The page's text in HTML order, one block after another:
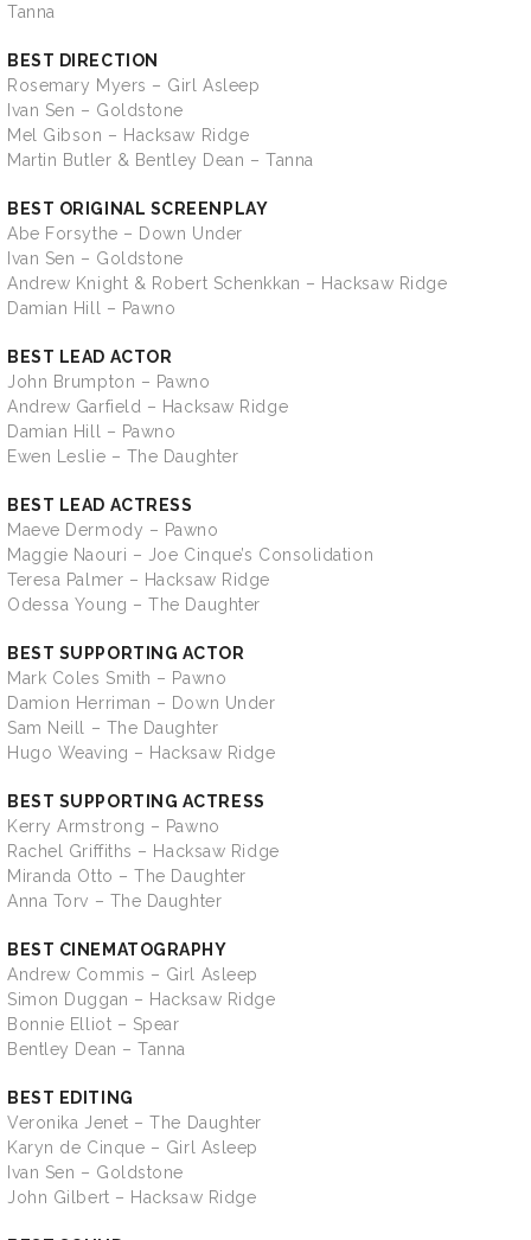
Tanna
BEST DIRECTION
Rosemary Myers – Girl Asleep
Ivan Sen – Goldstone
Mel Gibson – Hacksaw Ridge
Martin Butler & Bentley Dean – Tanna
BEST ORIGINAL SCREENPLAY
Abe Forsythe – Down Under
Ivan Sen – Goldstone
Andrew Knight & Robert Schenkkan – Hacksaw Ridge
Damian Hill – Pawno
BEST LEAD ACTOR
John Brumpton – Pawno
Andrew Garfield – Hacksaw Ridge
Damian Hill – Pawno
Ewen Leslie – The Daughter
BEST LEAD ACTRESS
Maeve Dermody – Pawno
Maggie Naouri – Joe Cinque’s Consolidation
Teresa Palmer – Hacksaw Ridge
Odessa Young – The Daughter
BEST SUPPORTING ACTOR
Mark Coles Smith – Pawno
Damion Herriman – Down Under
Sam Neill – The Daughter
Hugo Weaving – Hacksaw Ridge
BEST SUPPORTING ACTRESS
Kerry Armstrong – Pawno
Rachel Griffiths – Hacksaw Ridge
Miranda Otto – The Daughter
Anna Torv – The Daughter
BEST CINEMATOGRAPHY
Andrew Commis – Girl Asleep
Simon Duggan – Hacksaw Ridge
Bonnie Elliot – Spear
Bentley Dean – Tanna
BEST EDITING
Veronika Jenet – The Daughter
Karyn de Cinque – Girl Asleep
Ivan Sen – Goldstone
John Gilbert – Hacksaw Ridge